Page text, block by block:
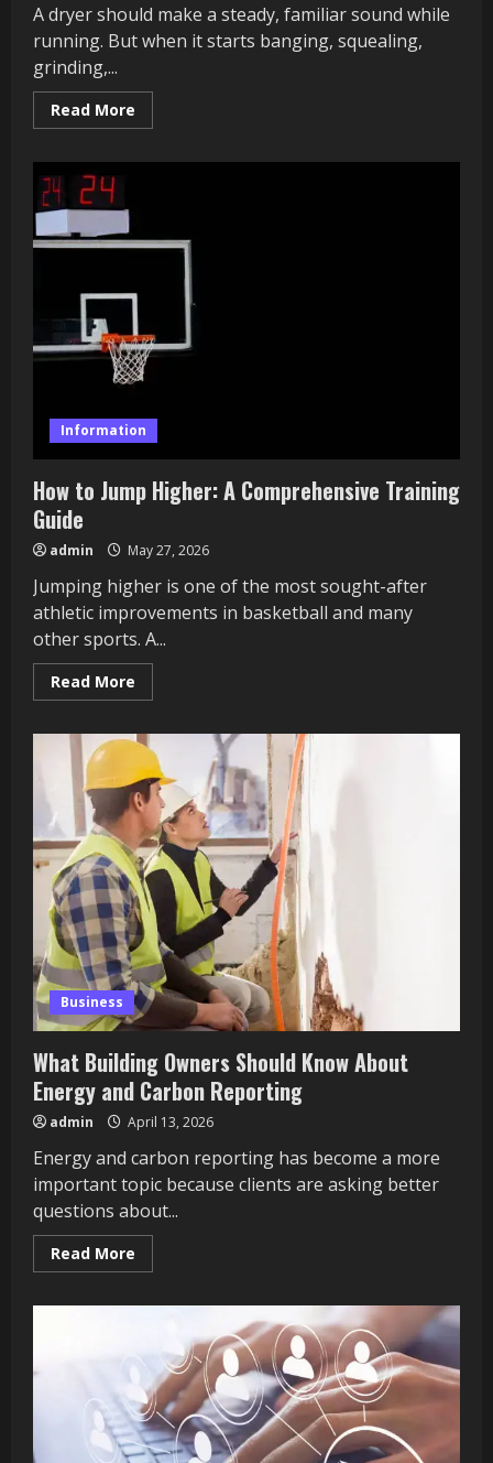
A dryer should make a steady, familiar sound while
running. But when it starts banging, squealing,
grinding,...
Read More
more
It
Information
How to Jump Higher: A Comprehensive Training
Guide
admin May 27, 2026
Jumping higher is one of the most sought-after
athletic improvements in basketball and many
other sports. A...
Read More
more
to
Jump
Higher:
A
Comprehensive
Training
Guide
Business
What Building Owners Should Know About
Energy and Carbon Reporting
admin April 13, 2026
Energy and carbon reporting has become a more
important topic because clients are asking better
questions about...
Read More
more
Should
Know
About
Energy
and
Carbon
Reporting